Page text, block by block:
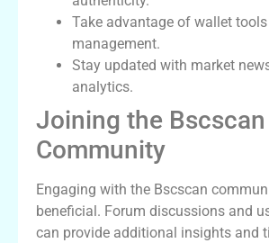
Take advantage of wallet
management.
Stay updated with market
analytics.
Joining the Bscscan
Community
Engaging with the Bscscan
beneficial. Forum discussions and
can provide additional insights and